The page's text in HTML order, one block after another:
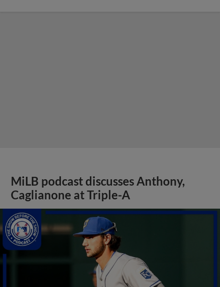
MiLB podcast discusses Anthony,
Caglianone at Triple-A